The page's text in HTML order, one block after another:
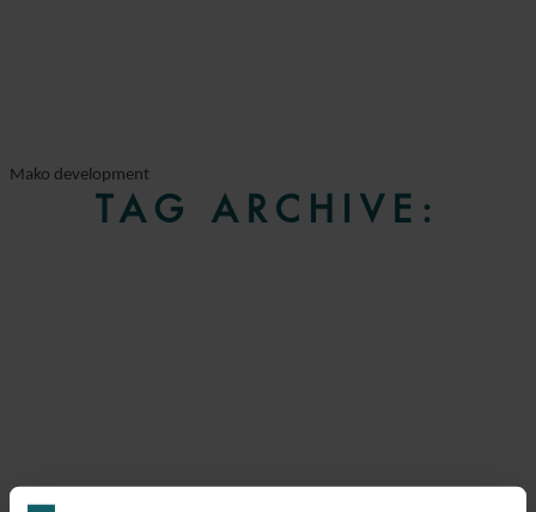
Mako development
TAG ARCHIVE: